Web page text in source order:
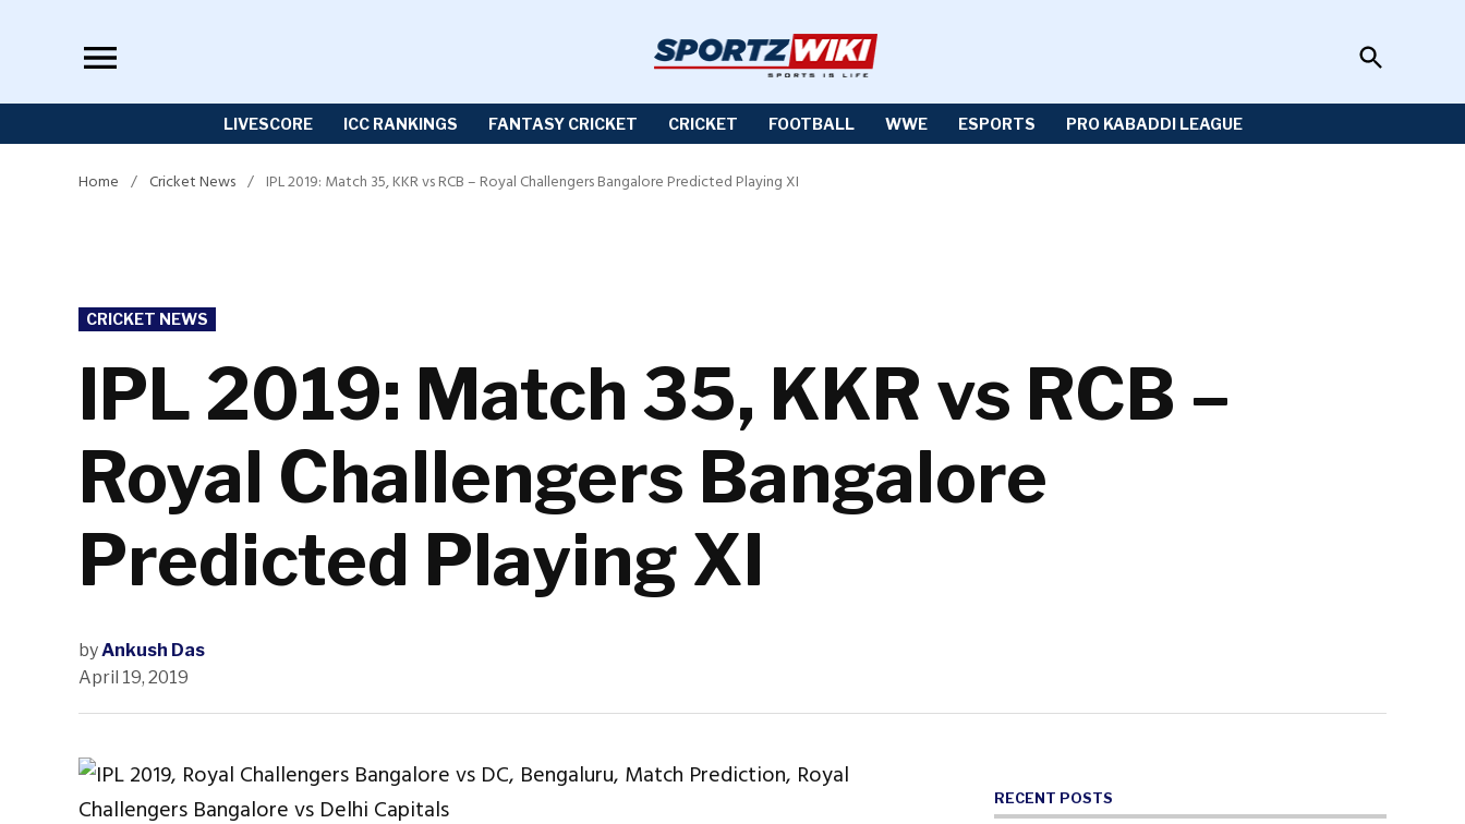
Open
Search
LIVESCORE ICC RANKINGS FANTASY CRICKET CRICKET FOOTBALL WWE ESPORTS PRO KABADDI LEAGUE
Home / Cricket News / IPL 2019: Match 35, KKR vs RCB – Royal Challengers Bangalore Predicted Playing XI
POSTED
IN
CRICKET NEWS
IPL 2019: Match 35, KKR vs RCB –
Royal Challengers Bangalore
Predicted Playing XI
byAnkush Das
April 19, 2019
RECENT POSTS